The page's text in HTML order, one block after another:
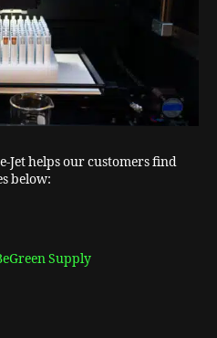
Jet helps our customers find
below:
Supply